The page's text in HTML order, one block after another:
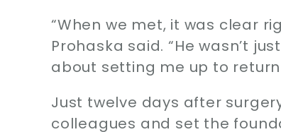
“When we met, it was clear
Prohaska said. “He wasn’t
about setting me up to
Just twelve days after
colleagues and set the